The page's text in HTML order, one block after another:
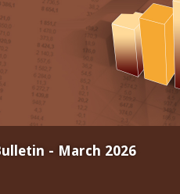
- March 2026